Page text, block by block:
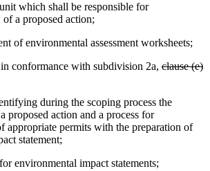
which shall be responsible for
a proposed action;
of environmental assessment worksheets;
conformance with subdivision 2a, deleted
clause (e)
during the scoping process the
proposed action and a process for
appropriate permits with the preparation of
statement;
environmental impact statements;